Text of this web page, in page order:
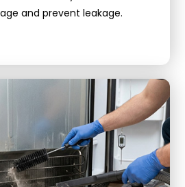
and prevent leakage.